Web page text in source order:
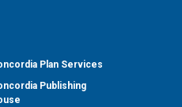
Plan Services
Publishing